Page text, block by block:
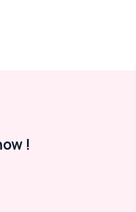
!